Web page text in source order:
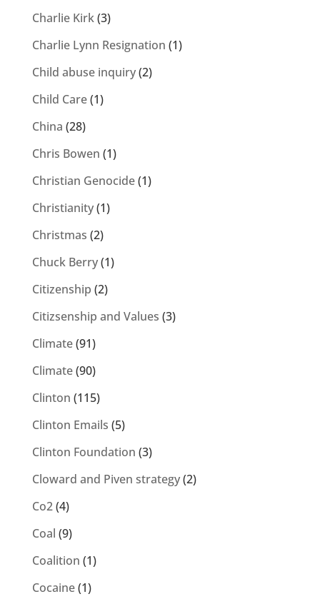
Charlie Kirk(3)
Charlie Lynn Resignation (1)
Child abuse inquiry(2)
Child Care(1)
China (28)
Chris Bowen (1)
Christian Genocide(1)
Christianity(1)
Christmas (2)
Chuck Berry(1)
Citizenship (2)
Citizsenship and Values (3)
Climate(91)
Climate(90)
Clinton (115)
Clinton Emails (5)
Clinton Foundation (3)
Cloward and Piven strategy(2)
Co2(4)
Coal (9)
Coalition (1)
Cocaine(1)